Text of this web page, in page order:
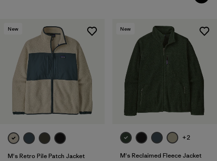
New
M's Retro Pile Patch Jacket
New
+2
M's Reclaimed Fleece Jacket